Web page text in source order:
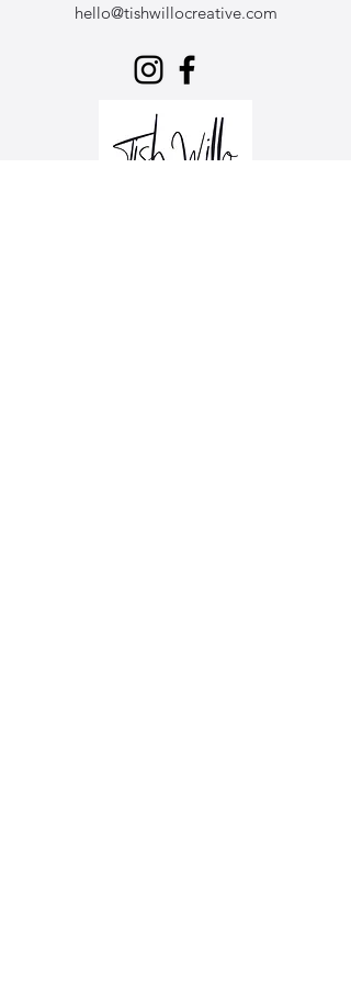
hello@tishwillocreative.com